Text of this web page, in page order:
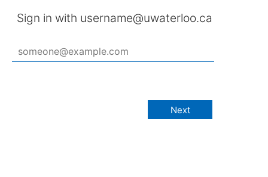
Sign in with username@uwaterloo.ca
Next